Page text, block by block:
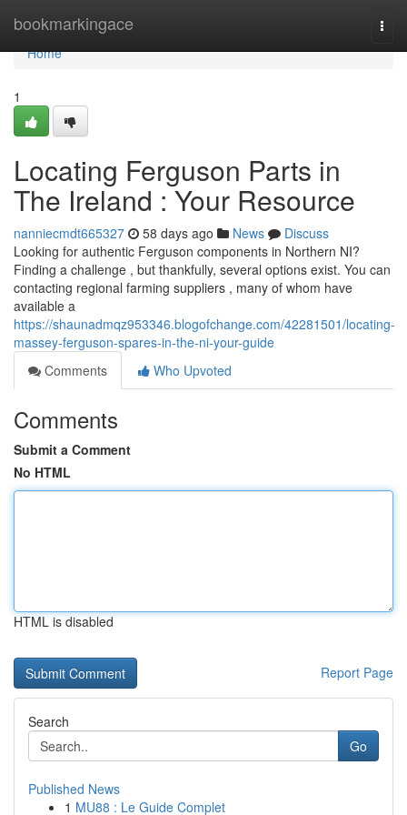
bookmarkingace
Home
Home
1
Locating Ferguson Parts in
The Ireland : Your Resource
nanniecmdt665327 58 days ago News
Discuss
Looking for authentic Ferguson components in Northern NI?
Finding a challenge , but thankfully, several options exist. You can
contacting regional farming suppliers , many of whom have
available a
https://shaunadmqz953346.blogofchange.com/42281501/locating-
massey-ferguson-spares-in-the-ni-your-guide
Comments
Who Upvoted
Comments
Submit a Comment
No HTML
HTML is disabled
Report Page
Search
Go
Published News
1 MU88 : Le Guide Complet